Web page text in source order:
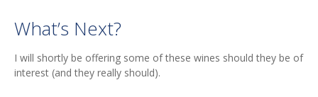
What’s Next?
I will shortly be offering some of these wines should they be of
interest (and they really should).